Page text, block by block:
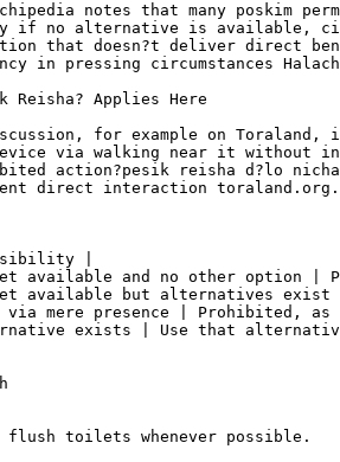
notes that many poskim
if no alternative is available,
that doesn?t deliver direct
in pressing circumstances
Reisha? Applies Here
for example on Toraland,
via walking near it without
action?pesik reisha d?lo
direct interaction
|
available and no other option |
available but alternatives
via mere presence | Prohibited,
exists | Use that
toilets whenever possible.